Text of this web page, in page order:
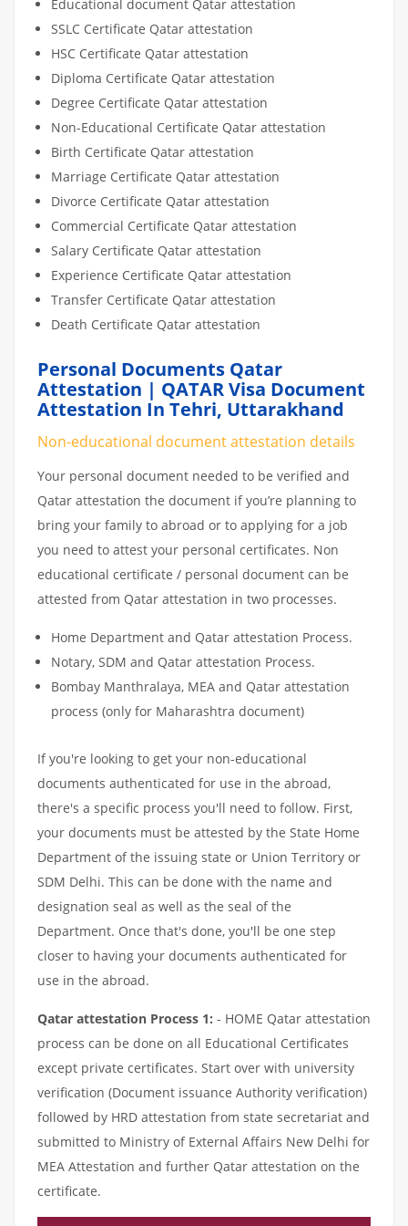
Educational document Qatar attestation
SSLC Certificate Qatar attestation
HSC Certificate Qatar attestation
Diploma Certificate Qatar attestation
Degree Certificate Qatar attestation
Non-Educational Certificate Qatar attestation
Birth Certificate Qatar attestation
Marriage Certificate Qatar attestation
Divorce Certificate Qatar attestation
Commercial Certificate Qatar attestation
Salary Certificate Qatar attestation
Experience Certificate Qatar attestation
Transfer Certificate Qatar attestation
Death Certificate Qatar attestation
Personal Documents Qatar
Attestation | QATAR Visa Document
Attestation In Tehri, Uttarakhand
Non-educational document attestation details
Your personal document needed to be verified and
Qatar attestation the document if you’re planning to
bring your family to abroad or to applying for a job
you need to attest your personal certificates. Non
educational certificate / personal document can be
attested from Qatar attestation in two processes.
Home Department and Qatar attestation Process.
Notary, SDM and Qatar attestation Process.
Bombay Manthralaya, MEA and Qatar attestation
process (only for Maharashtra document)
If you're looking to get your non-educational
documents authenticated for use in the abroad,
there's a specific process you'll need to follow. First,
your documents must be attested by the State Home
Department of the issuing state or Union Territory or
SDM Delhi. This can be done with the name and
designation seal as well as the seal of the
Department. Once that's done, you'll be one step
closer to having your documents authenticated for
use in the abroad.
Qatar attestation Process 1: - HOME Qatar attestation
process can be done on all Educational Certificates
except private certificates. Start over with university
verification (Document issuance Authority verification)
followed by HRD attestation from state secretariat and
submitted to Ministry of External Affairs New Delhi for
MEA Attestation and further Qatar attestation on the
certificate.